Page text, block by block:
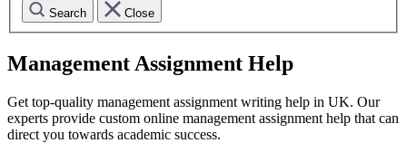
Search Close
Management Assignment Help
Get top-quality management assignment writing help in UK. Our
experts provide custom online management assignment help that can
direct you towards academic success.